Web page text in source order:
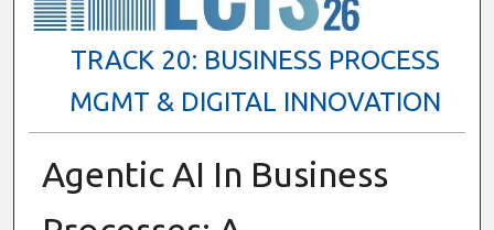
TRACK 20: BUSINESS PROCESS
MGMT & DIGITAL INNOVATION
Agentic AI In Business